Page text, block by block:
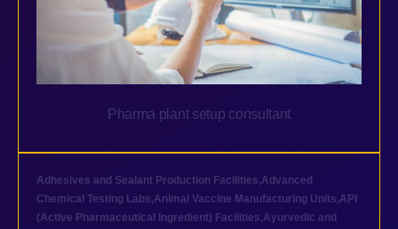
Pharma plant setup consultant
Adhesives and Sealant Production Facilities,Advanced
Chemical Testing Labs,Animal Vaccine Manufacturing Units,API
(Active Pharmaceutical Ingredient) Facilities,Ayurvedic and